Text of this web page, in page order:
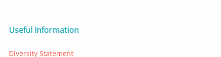
Useful Information
Diversity Statement